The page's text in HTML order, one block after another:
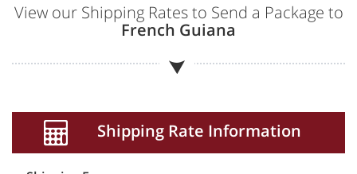
View our Shipping Rates to Send a Package to
French Guiana
Shipping Rate Information